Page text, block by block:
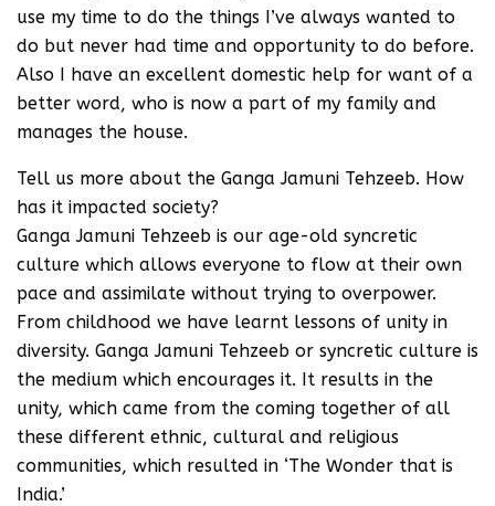
use my time to do the things I’ve always wanted to
do but never had time and opportunity to do before.
Also I have an excellent domestic help for want of a
better word, who is now a part of my family and
manages the house.
Tell us more about the Ganga Jamuni Tehzeeb. How
has it impacted society?
Ganga Jamuni Tehzeeb is our age-old syncretic
culture which allows everyone to flow at their own
pace and assimilate without trying to overpower.
From childhood we have learnt lessons of unity in
diversity. Ganga Jamuni Tehzeeb or syncretic culture is
the medium which encourages it. It results in the
unity, which came from the coming together of all
these different ethnic, cultural and religious
communities, which resulted in ‘The Wonder that is
India.’